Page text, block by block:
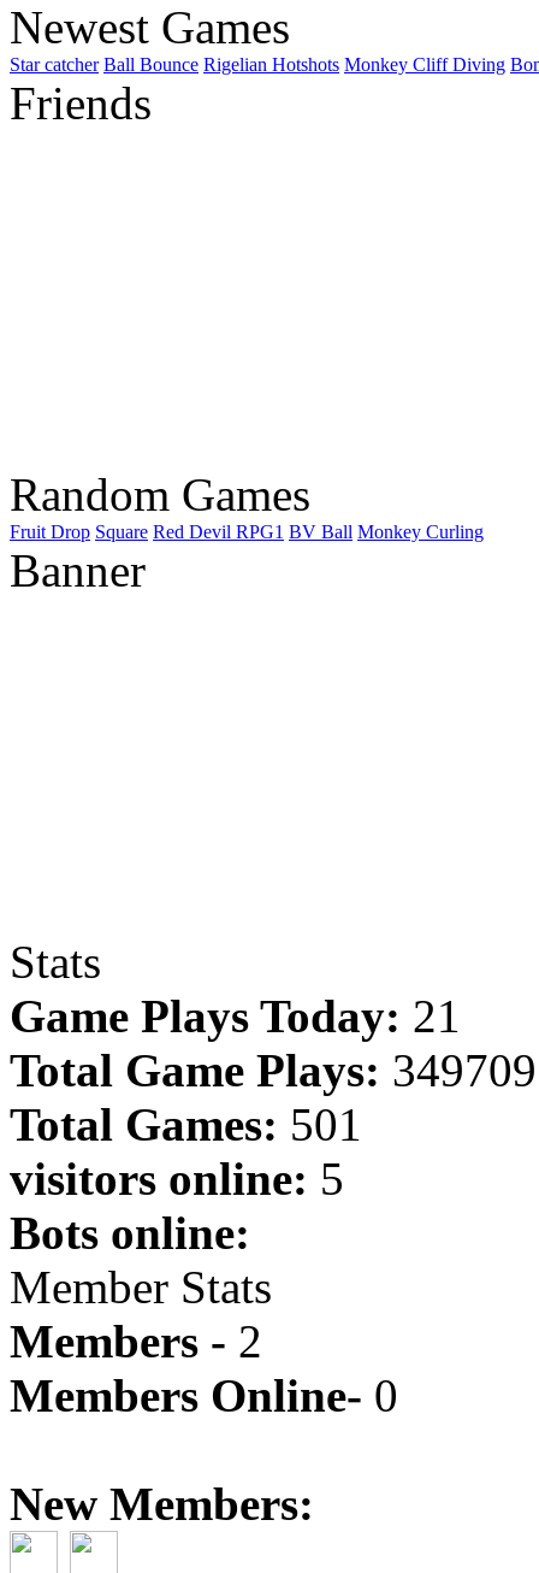
Newest Games
Star catcher Ball Bounce Rigelian Hotshots Monkey Cliff Diving
Friends
Random Games
Fruit Drop Square Red Devil RPG1 BV Ball Monkey Curling
Banner
Stats
Game Plays Today: 21
Total Game Plays: 349709
Total Games: 501
visitors online: 5
Bots online:
Member Stats
Members - 2
Members Online- 0
New Members: